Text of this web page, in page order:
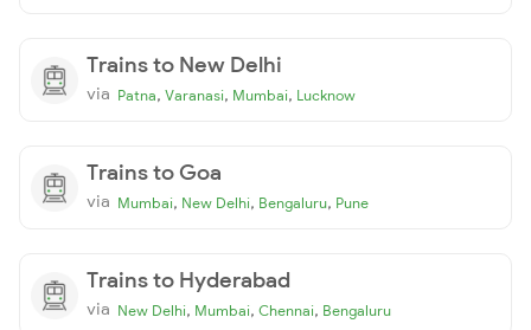
Trains to New Delhi
via Patna, Varanasi, Mumbai, Lucknow
Trains to Goa
via Mumbai, New Delhi, Bengaluru, Pune
Trains to Hyderabad
via New Delhi, Mumbai, Chennai, Bengaluru